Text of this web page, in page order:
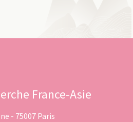
France-Asie
- 75007 Paris